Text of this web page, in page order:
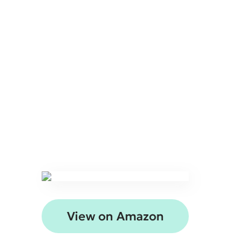
View on Amazon